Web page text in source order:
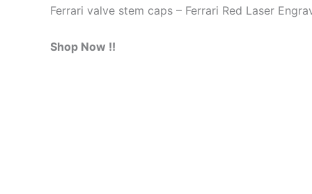
Ferrari valve stem caps – Ferrari Red Laser
Shop Now !!